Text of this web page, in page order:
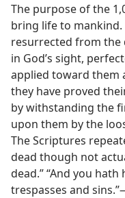
The purpose of the
bring life to mankind.
resurrected from the
in God’s sight,
applied toward them
they have proved
by withstanding the
upon them by the
The Scriptures
dead though not
dead.” “And you
trespasses and